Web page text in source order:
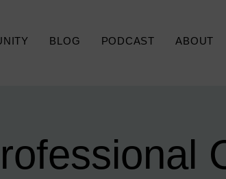
BLOG PODCAST ABOUT